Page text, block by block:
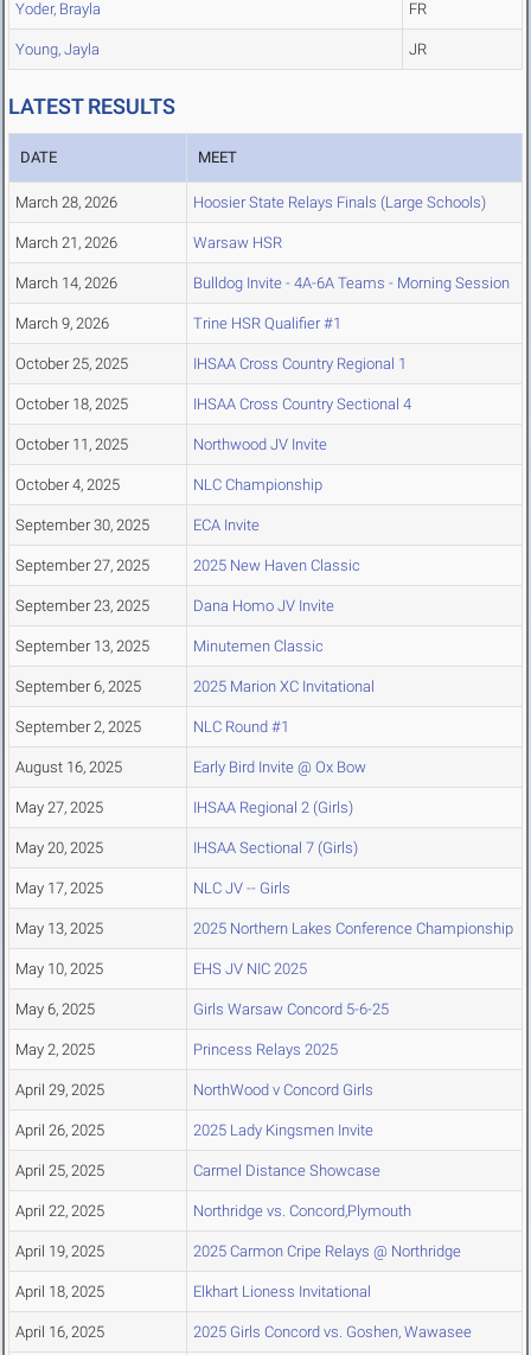
Yoder, Brayla FR
Young, Jayla JR
LATEST RESULTS
DATE MEET
March 28, 2026 Hoosier State Relays Finals (Large Schools)
March 21, 2026 Warsaw HSR
March 14, 2026 Bulldog Invite - 4A-6A Teams - Morning Session
March 9, 2026 Trine HSR Qualifier #1
October 25, 2025 IHSAA Cross Country Regional 1
October 18, 2025 IHSAA Cross Country Sectional 4
October 11, 2025 Northwood JV Invite
October 4, 2025 NLC Championship
September 30, 2025 ECA Invite
September 27, 2025 2025 New Haven Classic
September 23, 2025 Dana Homo JV Invite
September 13, 2025 Minutemen Classic
September 6, 2025 2025 Marion XC Invitational
September 2, 2025 NLC Round #1
August 16, 2025 Early Bird Invite @ Ox Bow
May 27, 2025 IHSAA Regional 2 (Girls)
May 20, 2025 IHSAA Sectional 7 (Girls)
May 17, 2025 NLC JV -- Girls
May 13, 2025 2025 Northern Lakes Conference Championship
May 10, 2025 EHS JV NIC 2025
May 6, 2025 Girls Warsaw Concord 5-6-25
May 2, 2025 Princess Relays 2025
April 29, 2025 NorthWood v Concord Girls
April 26, 2025 2025 Lady Kingsmen Invite
April 25, 2025 Carmel Distance Showcase
April 22, 2025 Northridge vs. Concord,Plymouth
April 19, 2025 2025 Carmon Cripe Relays @ Northridge
April 18, 2025 Elkhart Lioness Invitational
April 16, 2025 2025 Girls Concord vs. Goshen, Wawasee